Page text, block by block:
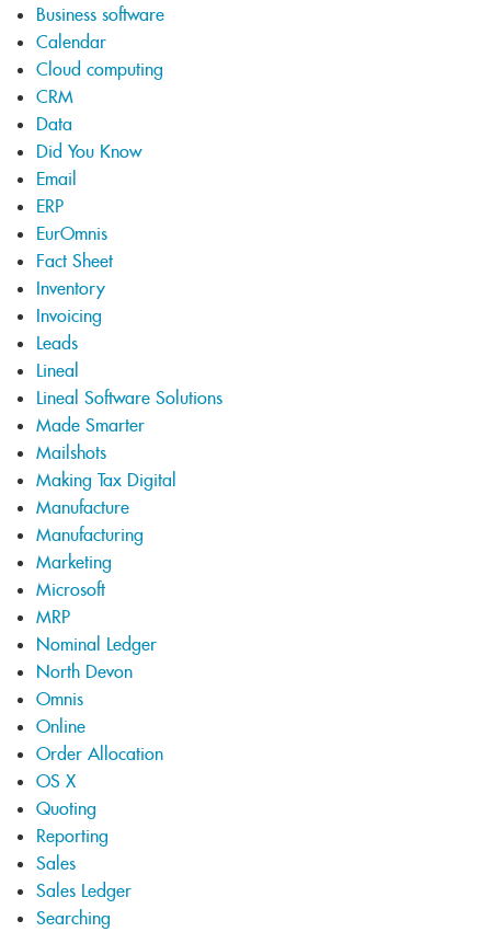
Business software
Calendar
Cloud computing
CRM
Data
Did You Know
Email
ERP
EurOmnis
Fact Sheet
Inventory
Invoicing
Leads
Lineal
Lineal Software Solutions
Made Smarter
Mailshots
Making Tax Digital
Manufacture
Manufacturing
Marketing
Microsoft
MRP
Nominal Ledger
North Devon
Omnis
Online
Order Allocation
OS X
Quoting
Reporting
Sales
Sales Ledger
Searching